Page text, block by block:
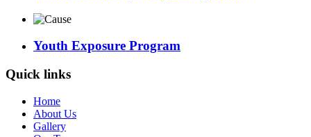
Youth Exposure Program
Quick links
Home
About Us
Gallery